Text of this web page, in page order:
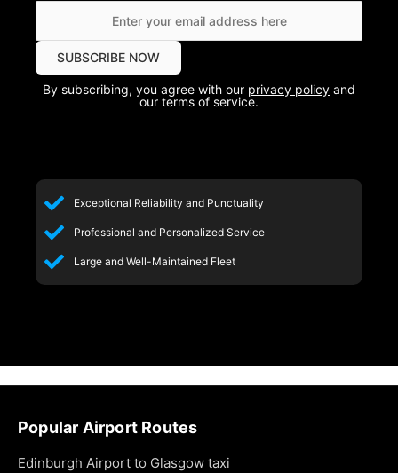
By subscribing, you agree with our privacy policy and
our terms of service.
Exceptional Reliability and Punctuality
Professional and Personalized Service
Large and Well-Maintained Fleet
Popular Airport Routes
Edinburgh Airport to Glasgow taxi